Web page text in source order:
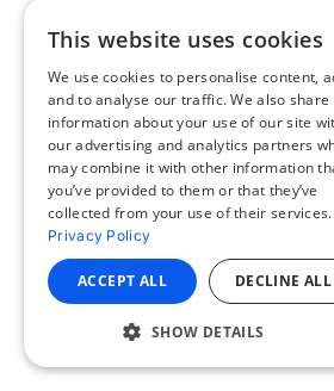
This website uses cookies
We use cookies to personalise content,
and to analyse our traffic. We also share
information about your use of our site
our advertising and analytics partners
may combine it with other information
you’ve provided to them or that they’ve
collected from your use of their services.
Privacy Policy
ACCEPT ALL DECLINE ALL
SHOW DETAILS